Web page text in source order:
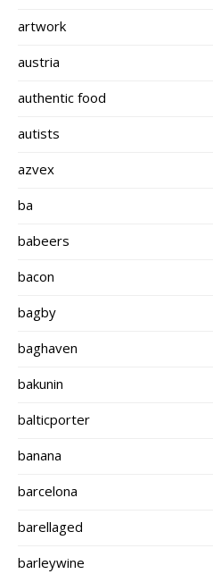
artwork
austria
authentic food
autists
azvex
ba
babeers
bacon
bagby
baghaven
bakunin
balticporter
banana
barcelona
barellaged
barleywine